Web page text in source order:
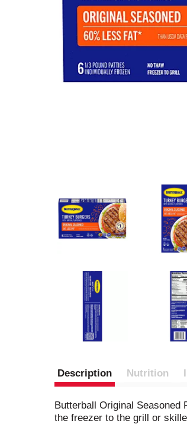
Description Nutrition
Butterball Original Seasoned
the freezer to the grill or